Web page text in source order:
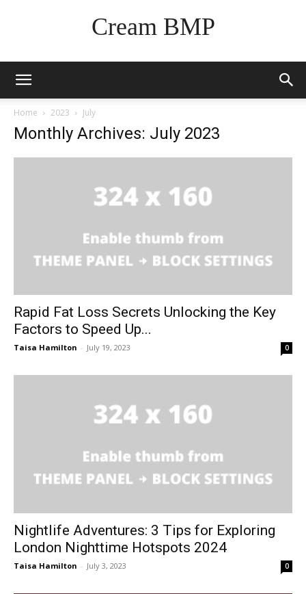
Cream BMP
Home 2023 July
Monthly Archives: July 2023
Rapid Fat Loss Secrets Unlocking the Key
Factors to Speed Up...
Taisa Hamilton - July 19, 2023 0
Nightlife Adventures: 3 Tips for Exploring
London Nighttime Hotspots 2024
Taisa Hamilton - July 3, 2023 0